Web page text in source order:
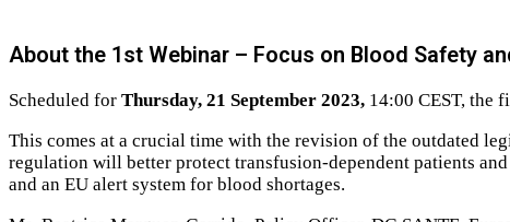
About the 1st Webinar – Focus on Blood Safety
Scheduled for Thursday, 21 September 2023, 14:00 CEST, the
This comes at a crucial time with the revision of the outdated
regulation will better protect transfusion-dependent patients
and an EU alert system for blood shortages.